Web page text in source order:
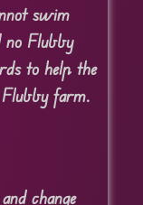
swim
no Flubby
to help the
farm.
change